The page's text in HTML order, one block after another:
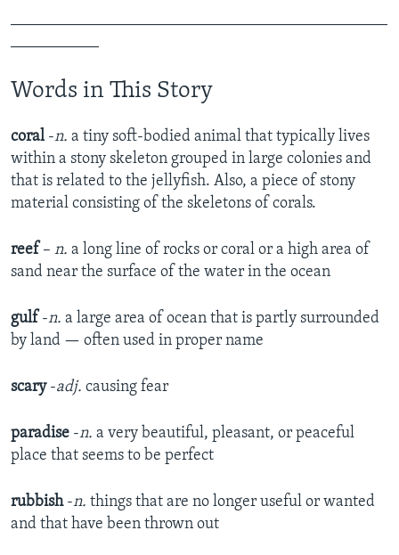
Words in This Story
coral -n. a tiny soft-bodied animal that typically lives
within a stony skeleton grouped in large colonies and
that is related to the jellyfish. Also, a piece of stony
material consisting of the skeletons of corals.
reef – n. a long line of rocks or coral or a high area of
sand near the surface of the water in the ocean
gulf -n. a large area of ocean that is partly surrounded
by land — often used in proper name
scary -adj. causing fear
paradise -n. a very beautiful, pleasant, or peaceful
place that seems to be perfect​
rubbish -n. things that are no longer useful or wanted
and that have been thrown out